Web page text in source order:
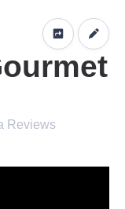
Reviews